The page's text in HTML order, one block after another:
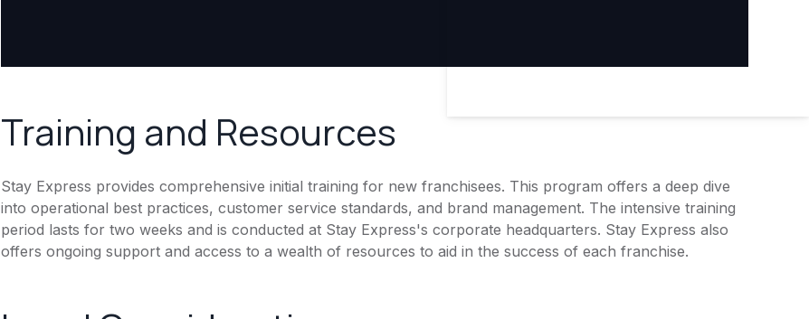
Training and Resources
Stay Express provides comprehensive initial training for new franchisees. This program offers a deep dive
into operational best practices, customer service standards, and brand management. The intensive training
period lasts for two weeks and is conducted at Stay Express's corporate headquarters. Stay Express also
offers ongoing support and access to a wealth of resources to aid in the success of each franchise.